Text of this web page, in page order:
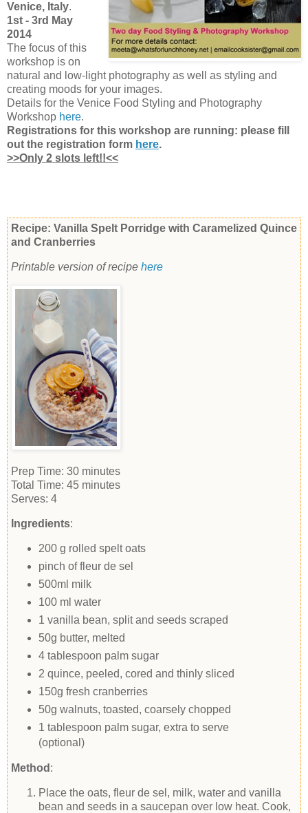
Venice, Italy.
1st - 3rd May
2014
The focus of this
workshop is on
natural and low-light photography as well as styling and
creating moods for your images.
Details for the Venice Food Styling and Photography
Workshop here.
Registrations for this workshop are running: please fill
out the registration form here.
>>Only 2 slots left!!<<
Recipe: Vanilla Spelt Porridge with Caramelized Quince
and Cranberries
Printable version of recipe here
Prep Time: 30 minutes
Total Time: 45 minutes
Serves: 4
Ingredients:
200 g rolled spelt oats
pinch of fleur de sel
500ml milk
100 ml water
1 vanilla bean, split and seeds scraped
50g butter, melted
4 tablespoon palm sugar
2 quince, peeled, cored and thinly sliced
150g fresh cranberries
50g walnuts, toasted, coarsely chopped
1 tablespoon palm sugar, extra to serve
(optional)
Method :
Place the oats, fleur de sel, milk, water and vanilla
bean and seeds in a saucepan over low heat. Cook,